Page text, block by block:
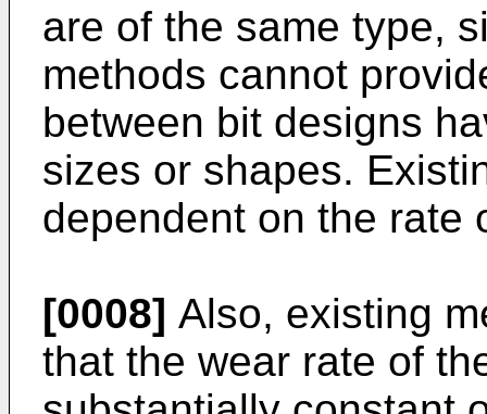
are of the same type,
methods cannot
between bit designs
sizes or shapes.
dependent on the rate
[0008] Also, existing
that the wear rate of